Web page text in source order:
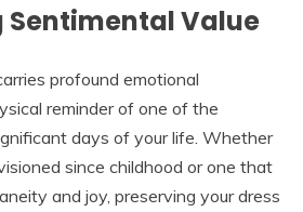
Sentimental Value
profound emotional
reminder of one of the
days of your life. Whether
since childhood or one that
and joy, preserving your dress